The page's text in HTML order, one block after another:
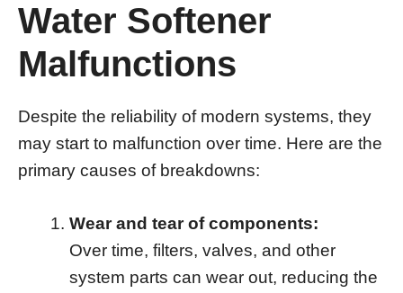
Water Softener
Malfunctions
Despite the reliability of modern systems, they
may start to malfunction over time. Here are the
primary causes of breakdowns:
Wear and tear of components:
Over time, filters, valves, and other
system parts can wear out, reducing the